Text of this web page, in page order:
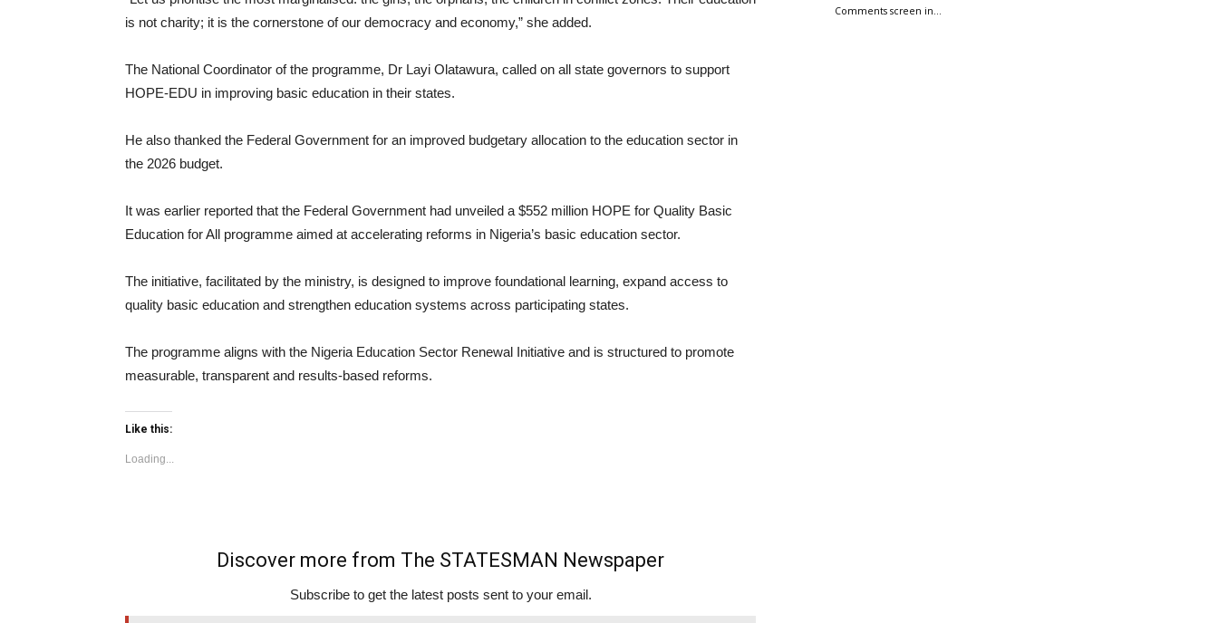
is not charity; it is the cornerstone of our democracy and economy,” she added.
The National Coordinator of the programme, Dr Layi Olatawura, called on all state governors to support
HOPE-EDU in improving basic education in their states.
He also thanked the Federal Government for an improved budgetary allocation to the education sector in
the 2026 budget.
It was earlier reported that the Federal Government had unveiled a $552 million HOPE for Quality Basic
Education for All programme aimed at accelerating reforms in Nigeria’s basic education sector.
The initiative, facilitated by the ministry, is designed to improve foundational learning, expand access to
quality basic education and strengthen education systems across participating states.
The programme aligns with the Nigeria Education Sector Renewal Initiative and is structured to promote
measurable, transparent and results-based reforms.
Like this:
Loading...
Discover more from The STATESMAN Newspaper
Subscribe to get the latest posts sent to your email.
Comments screen in…